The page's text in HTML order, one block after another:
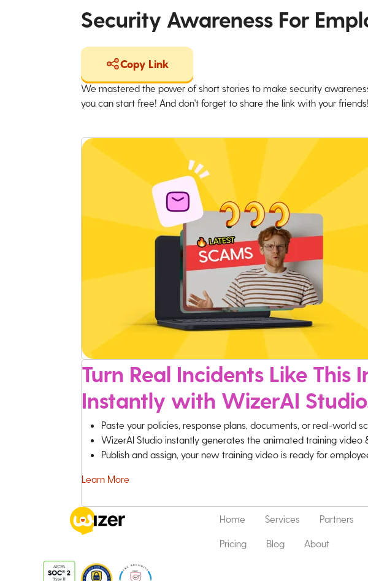
Security Awareness For
Copy Link
We mastered the power of short stories to make security
you can start free! And don't forget to share the link with your friends!
Turn Real Incidents Like This
Instantly with WizerAI
Paste your policies, response plans, documents, or real-world
WizerAI Studio instantly generates the animated training video
Publish and assign, your new training video is ready for
Learn More
Home Services Partners
Pricing Blog About